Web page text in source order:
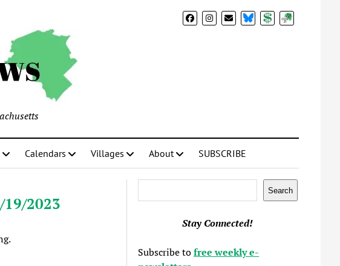
BlueSkyDonateSubscribe
Calendars Villages About SUBSCRIBE
19/2023
Search
Stay Connected!
Subscribe tofree weekly e-